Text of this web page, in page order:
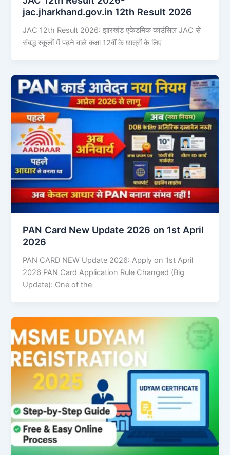
jac.jharkhand.gov.in 12th Result 2026
JAC 12th Result 2026: झारखंड एकेडमिक काउंसिल JAC से
संबद्ध स्कूलों में पढ़ने वाले कक्षा 12वीं के छात्रों के लिए
PAN Card New Update 2026 on 1st April
2026
PAN CARD NEW Update 2026: Apply on 1st April
2026 PAN Card Application Rule Changed (Big
Update): One of the